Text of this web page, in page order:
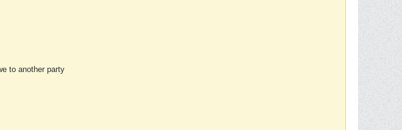
to another party